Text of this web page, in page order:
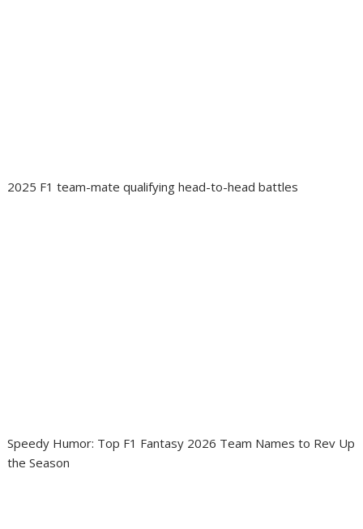
2025 F1 team-mate qualifying head-to-head battles
Speedy Humor: Top F1 Fantasy 2026 Team Names to Rev Up
the Season